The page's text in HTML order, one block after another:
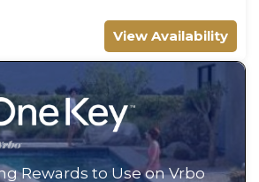
View Availability
Rewards to Use on Vrbo